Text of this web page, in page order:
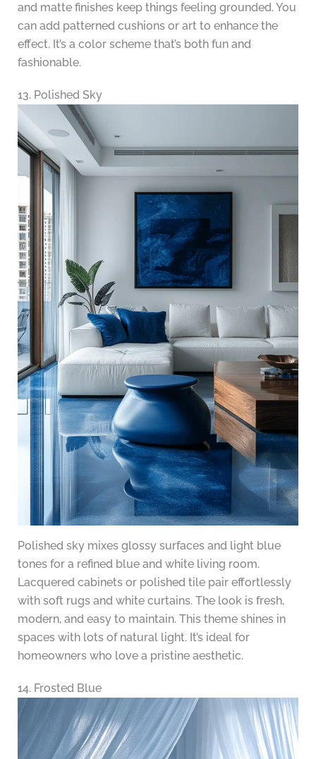
and matte finishes keep things feeling grounded. You
can add patterned cushions or art to enhance the
effect. It’s a color scheme that’s both fun and
fashionable.
13. Polished Sky
Polished sky mixes glossy surfaces and light blue
tones for a refined blue and white living room.
Lacquered cabinets or polished tile pair effortlessly
with soft rugs and white curtains. The look is fresh,
modern, and easy to maintain. This theme shines in
spaces with lots of natural light. It’s ideal for
homeowners who love a pristine aesthetic.
14. Frosted Blue